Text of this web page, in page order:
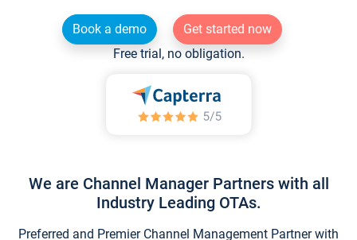
Book a demo
Get started now
Free trial, no obligation.
We are Channel Manager Partners with all
Industry Leading OTAs.
Preferred and Premier Channel Management Partner with